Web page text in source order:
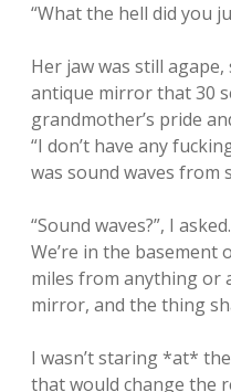
“What the hell did you
Her jaw was still
antique mirror that 30
grandmother’s pride
“I don’t have any
was sound waves from
“Sound waves?”, I
We’re in the basement
miles from anything or
mirror, and the thing
I wasn’t staring *at*
that would change the